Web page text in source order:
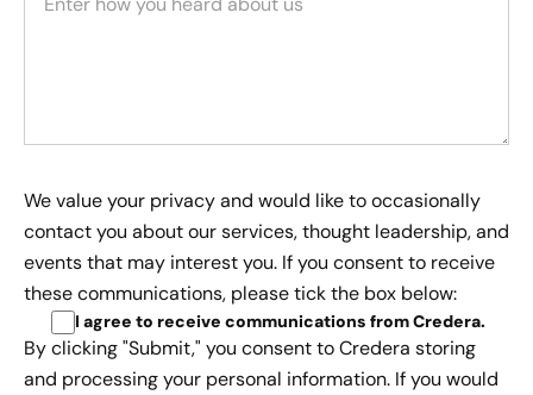
We value your privacy and would like to occasionally
contact you about our services, thought leadership, and
events that may interest you. If you consent to receive
these communications, please tick the box below:
I agree to receive communications from Credera.
By clicking "Submit," you consent to Credera storing
and processing your personal information. If you would